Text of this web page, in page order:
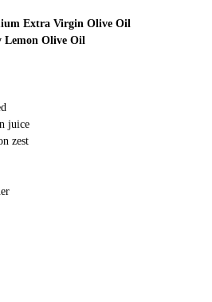
Extra Virgin Olive Oil
Lemon Olive Oil
juice
zest